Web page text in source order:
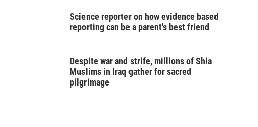
Science reporter on how evidence based
reporting can be a parent's best friend
Despite war and strife, millions of Shia
Muslims in Iraq gather for sacred
pilgrimage